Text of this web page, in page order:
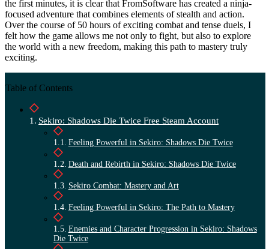
the first minutes, it is clear that FromSoftware has created a ninja-
focused adventure that combines elements of stealth and action.
Over the course of 50 hours of exciting combat and tense duels, I
felt how the game allows me not only to fight, but also to explore
the world with a new freedom, making this path to mastery truly
exciting.
Table of Contents
Sekiro: Shadows Die Twice Free Steam Account
Feeling Powerful in Sekiro: Shadows Die Twice
Death and Rebirth in Sekiro: Shadows Die Twice
Sekiro Combat: Mastery and Art
Feeling Powerful in Sekiro: The Path to Mastery
Enemies and Character Progression in Sekiro: Shadows
Die Twice